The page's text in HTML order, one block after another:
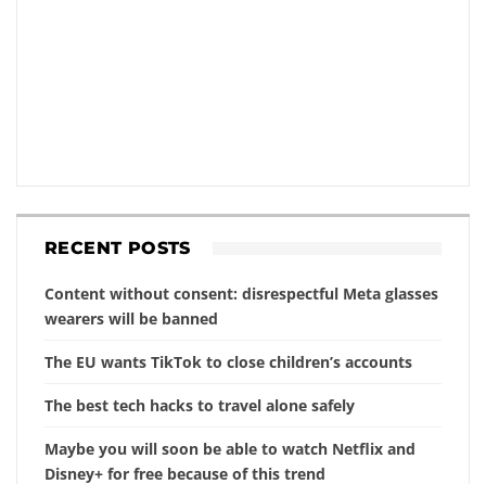
RECENT POSTS
Content without consent: disrespectful Meta glasses
wearers will be banned
The EU wants TikTok to close children’s accounts
The best tech hacks to travel alone safely
Maybe you will soon be able to watch Netflix and
Disney+ for free because of this trend